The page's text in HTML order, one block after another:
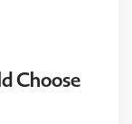
Choose